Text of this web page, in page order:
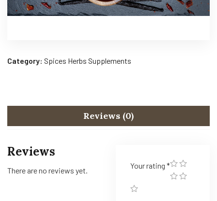
Category: Spices Herbs Supplements
Reviews (0)
Reviews
There are no reviews yet.
Your rating *